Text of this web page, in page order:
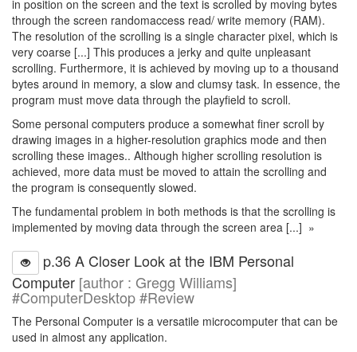
in position on the screen and the text is scrolled by moving bytes
through the screen randomaccess read/ write memory (RAM).
The resolution of the scrolling is a single character pixel, which is
very coarse [...] This produces a jerky and quite unpleasant
scrolling. Furthermore, it is achieved by moving up to a thousand
bytes around in memory, a slow and clumsy task. In essence, the
program must move data through the playfield to scroll.
Some personal computers produce a somewhat finer scroll by
drawing images in a higher-resolution graphics mode and then
scrolling these images.. Although higher scrolling resolution is
achieved, more data must be moved to attain the scrolling and
the program is consequently slowed.
The fundamental problem in both methods is that the scrolling is
implemented by moving data through the screen area [...] »
p.36 A Closer Look at the IBM Personal
Computer [author : Gregg Williams]
#ComputerDesktop #Review
The Personal Computer is a versatile microcomputer that can be
used in almost any application.